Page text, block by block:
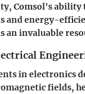
Comsol's ability
and energy-
an invaluable
in electronics
fields,